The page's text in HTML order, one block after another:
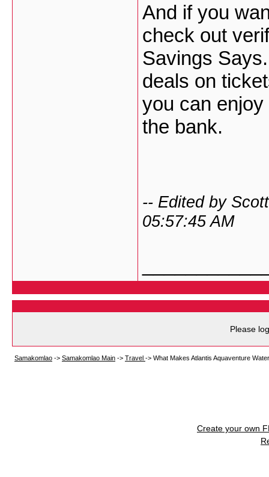
And if you
check out
Savings
deals on
you can
the bank.
-- Edited by
05:57:45 AM
Please
Samakomlao -> Samakomlao Main -> Travel -> What Makes Atlantis Aquaventure
Create your own